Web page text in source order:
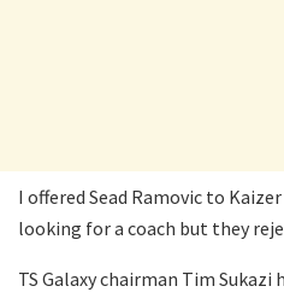
I offered Sead Ramovic to
looking for a coach but they
TS Galaxy chairman Tim